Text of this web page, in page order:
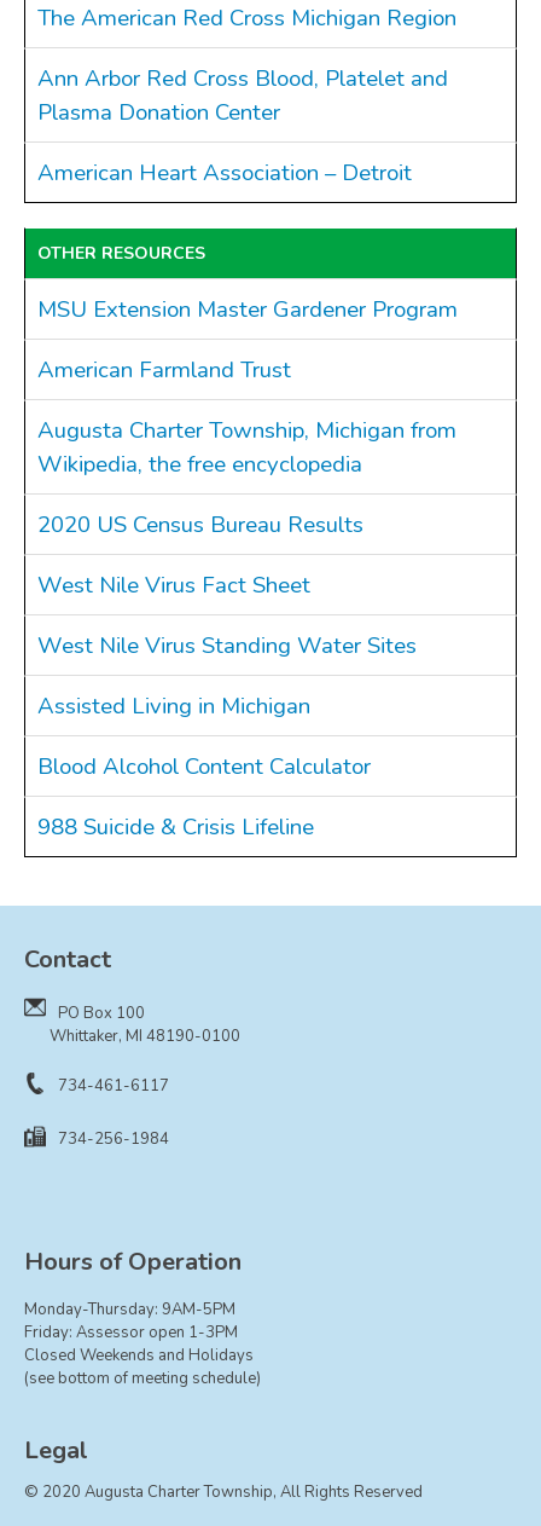
The American Red Cross Michigan Region
Ann Arbor Red Cross Blood, Platelet and
Plasma Donation Center
American Heart Association – Detroit
OTHER RESOURCES
MSU Extension Master Gardener Program
American Farmland Trust
Augusta Charter Township, Michigan from
Wikipedia, the free encyclopedia
2020 US Census Bureau Results
West Nile Virus Fact Sheet
West Nile Virus Standing Water Sites
Assisted Living in Michigan
Blood Alcohol Content Calculator
988 Suicide & Crisis Lifeline
Contact
PO Box 100
Whittaker, MI 48190-0100
734-461-6117
734-256-1984
Hours of Operation
Monday-Thursday: 9AM-5PM
Friday: Assessor open 1-3PM
Closed Weekends and Holidays
(see bottom of meeting schedule)
Legal
© 2020 Augusta Charter Township, All Rights Reserved